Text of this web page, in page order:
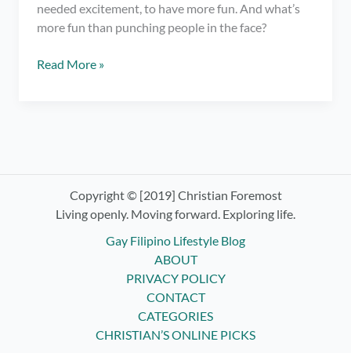
needed excitement, to have more fun. And what’s
more fun than punching people in the face?
Trying
Read More »
Copyright © [2019] Christian Foremost
Living openly. Moving forward. Exploring life.
Gay Filipino Lifestyle Blog
ABOUT
PRIVACY POLICY
CONTACT
CATEGORIES
CHRISTIAN’S ONLINE PICKS